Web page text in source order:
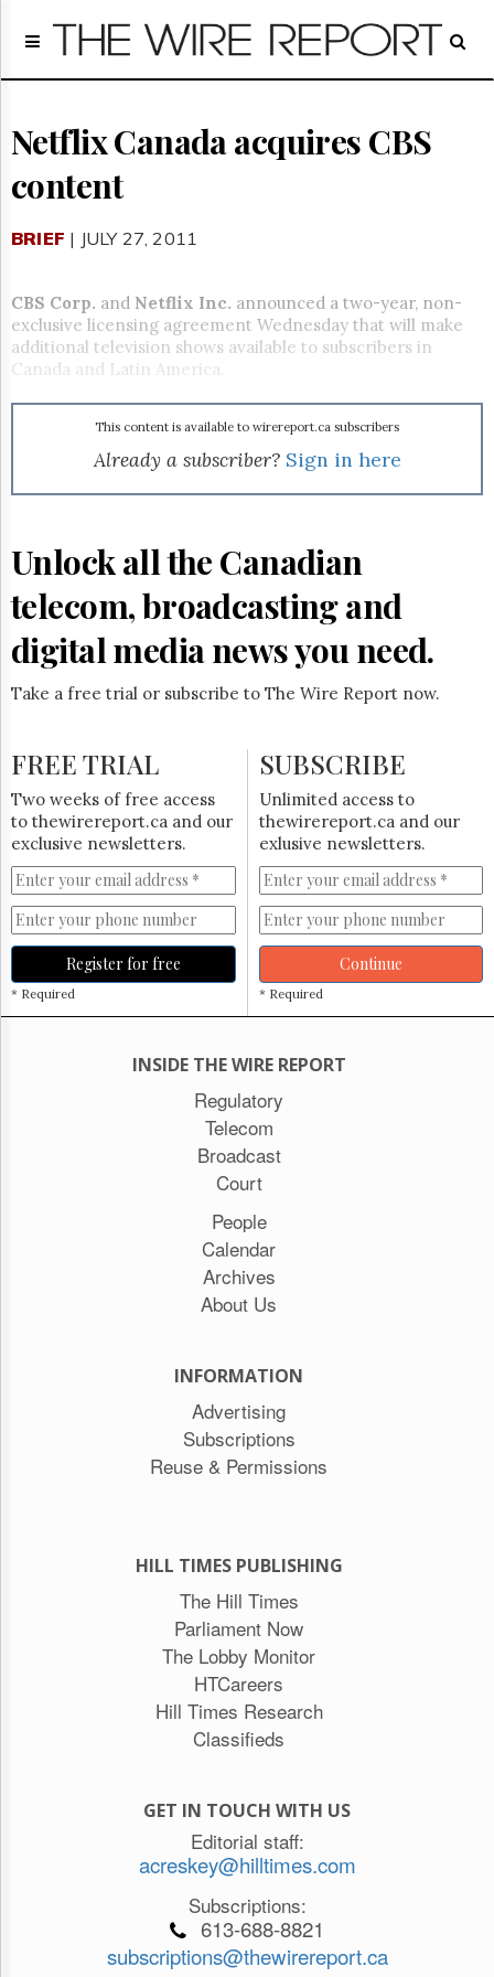
Home
Regulatory
Broadcast
Court
Archives
Us
GET
FREE
NEWS
Advertising
Subscribe
Reuse
Hill
Times
Parliament
Now
The
HTCareers
Subscribe
Login
Free
Trial
Netflix Canada acquires CBS
content
BRIEF | JULY 27, 2011
CBS Corp. and Netflix Inc. announced a two-year, non-
exclusive licensing agreement Wednesday that will make
additional television shows available to subscribers in
Canada and Latin America.
This content is available to wirereport.ca subscribers
Already a subscriber? Sign in here
Unlock all the Canadian
telecom, broadcasting and
digital media news you need.
Take a free trial or subscribe to The Wire Report now.
FREE TRIAL
Two weeks of free access
to thewirereport.ca and our
exclusive newsletters.
Register for free
* Required
SUBSCRIBE
Unlimited access to
thewirereport.ca and our
exlusive newsletters.
Continue
* Required
INSIDE THE WIRE REPORT
Regulatory
Telecom
Broadcast
Court
People
Calendar
Archives
About Us
INFORMATION
Advertising
Subscriptions
Reuse & Permissions
HILL TIMES PUBLISHING
The Hill Times
Parliament Now
The Lobby Monitor
HTCareers
Hill Times Research
Classifieds
GET IN TOUCH WITH US
Editorial staff:
acreskey@hilltimes.com
Subscriptions:
613-688-8821
subscriptions@thewirereport.ca